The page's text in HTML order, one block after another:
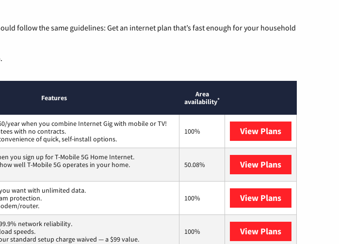
follow the same guidelines: Get an internet plan that’s fast enough for your household
Features
Area
availability*
year when you combine Internet Gig with mobile or TV!
with no contracts.
of quick, self-install options.
100% View Plans
you sign up for T-Mobile 5G Home Internet.
well T-Mobile 5G operates in your home.
50.08% View Plans
want with unlimited data.
protection.
router.
100% View Plans
network reliability.
speeds.
standard setup charge waived — a $99 value.
100% View Plans